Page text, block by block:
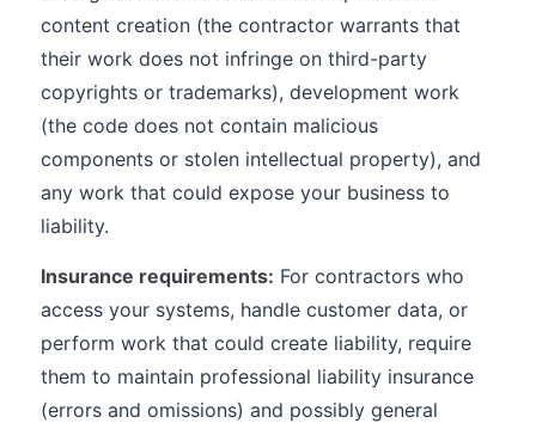
content creation (the contractor warrants that
their work does not infringe on third-party
copyrights or trademarks), development work
(the code does not contain malicious
components or stolen intellectual property), and
any work that could expose your business to
liability.
Insurance requirements: For contractors who
access your systems, handle customer data, or
perform work that could create liability, require
them to maintain professional liability insurance
(errors and omissions) and possibly general